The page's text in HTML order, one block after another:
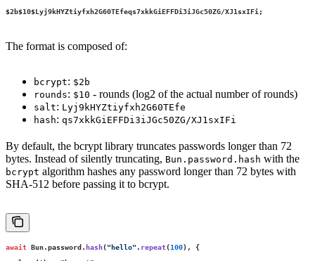
$2b$10$Lyj9kHYZtiyfxh2G60TEfeqs7xkkGiEFFDi3iJGc50ZG/XJ1sxIFi;
The format is composed of:
bcrypt: $2b
rounds: $10 - rounds (log2 of the actual number of rounds)
salt: Lyj9kHYZtiyfxh2G60TEfe
hash: qs7xkkGiEFFDi3iJGc50ZG/XJ1sxIFi
By default, the bcrypt library truncates passwords longer than 72
bytes. Instead of silently truncating, Bun.password.hash with the
bcrypt algorithm hashes any password longer than 72 bytes with
SHA-512 before passing it to bcrypt.
await Bun.password. hash(" hello" . repeat(100), {